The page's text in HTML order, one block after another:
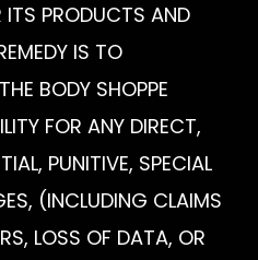
ITS PRODUCTS AND
IS TO
BODY SHOPPE
FOR ANY DIRECT,
PUNITIVE, SPECIAL
(INCLUDING CLAIMS
LOSS OF DATA, OR